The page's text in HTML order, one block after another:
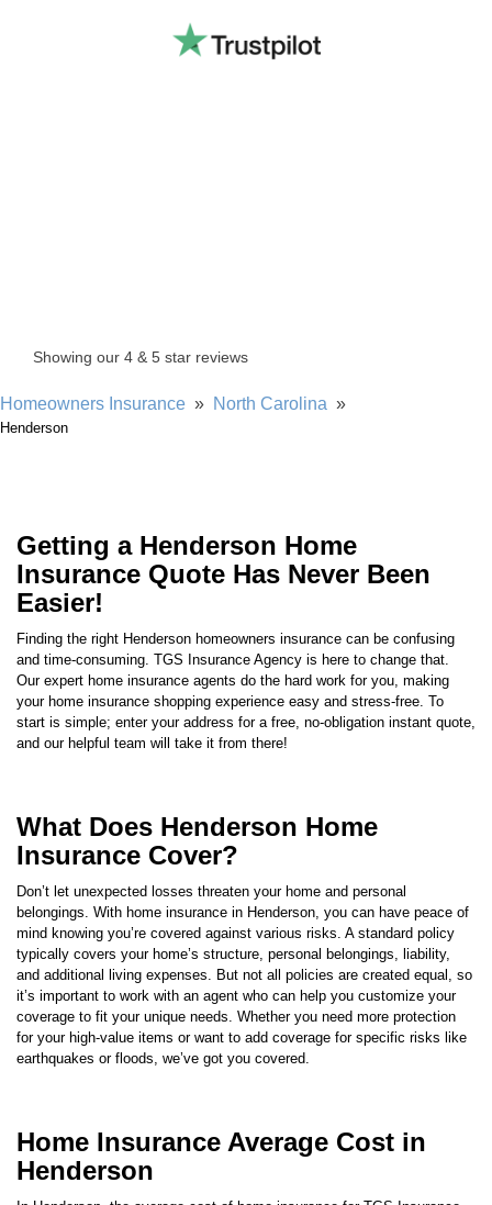
Homeowners Insurance
Henderson
Insurance Quote Has Never Been
Easier!
Finding the right
Our expert home insurance agents do the hard work for you, making
your home insurance shopping experience easy and stress-free. To
start is simple; enter your address for a free, no-obligation instant quote,
and our helpful team will take it from there!
Insurance Cover?
Don’t let unexpected losses threaten your home and personal
mind knowing you’re covered against various risks. A standard policy
typically covers your home’s structure, personal belongings, liability,
and additional living expenses. But not all policies are created equal, so
it’s important to work with an agent who can help you customize your
coverage to fit your unique needs. Whether you need more protection
for your high-value items or want to add coverage for specific risks like
earthquakes or floods, we’ve got you covered.
Henderson
In Henderson , the average cost of home insurance for TGS Insurance